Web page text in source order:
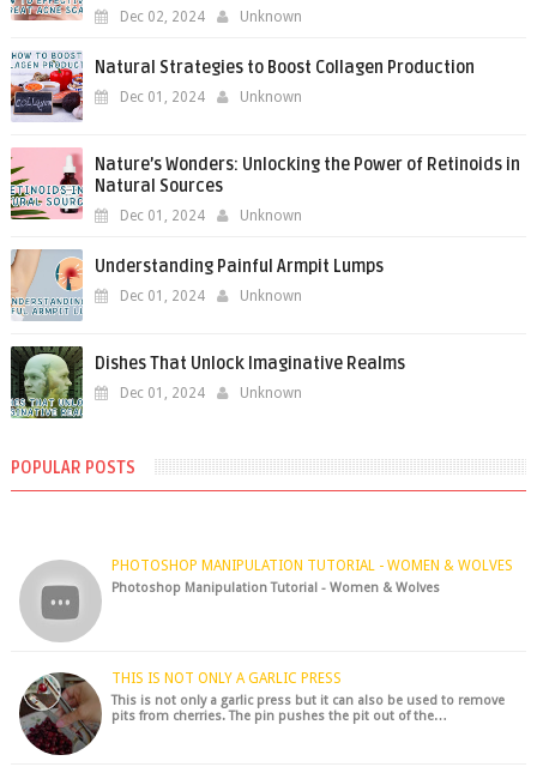
Dec 02, 2024 Unknown
Natural Strategies to Boost Collagen Production
Dec 01, 2024 Unknown
Nature’s Wonders: Unlocking the Power of Retinoids in
Natural Sources
Dec 01, 2024 Unknown
Understanding Painful Armpit Lumps
Dec 01, 2024 Unknown
Dishes That Unlock Imaginative Realms
Dec 01, 2024 Unknown
POPULAR POSTS
PHOTOSHOP MANIPULATION TUTORIAL - WOMEN & WOLVES
Photoshop Manipulation Tutorial - Women & Wolves
THIS IS NOT ONLY A GARLIC PRESS
This is not only a garlic press but it can also be used to remove
pits from cherries. The pin pushes the pit out of the…